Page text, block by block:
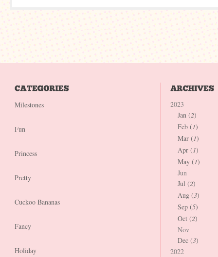
Milestones
Fun
Princess
Pretty
Cuckoo Bananas
Fancy
Holiday
2023
Jan (2)
Feb (1)
Mar (1)
Apr (1)
May (1)
Jun
Jul (2)
Aug (3)
Sep (5)
Oct (2)
Nov
Dec (3)
2022